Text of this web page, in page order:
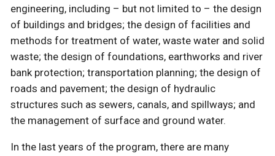
engineering, including – but not limited to – the design
of buildings and bridges; the design of facilities and
methods for treatment of water, waste water and solid
waste; the design of foundations, earthworks and river
bank protection; transportation planning; the design of
roads and pavement; the design of hydraulic
structures such as sewers, canals, and spillways; and
the management of surface and ground water.
In the last years of the program, there are many